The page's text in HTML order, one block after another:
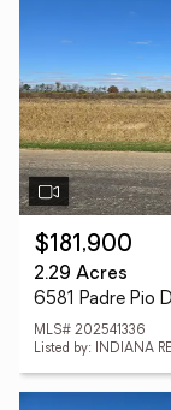
$181,900
2.29 Acres
6581 Padre Pio
MLS# 202541336
Listed by: INDIANA